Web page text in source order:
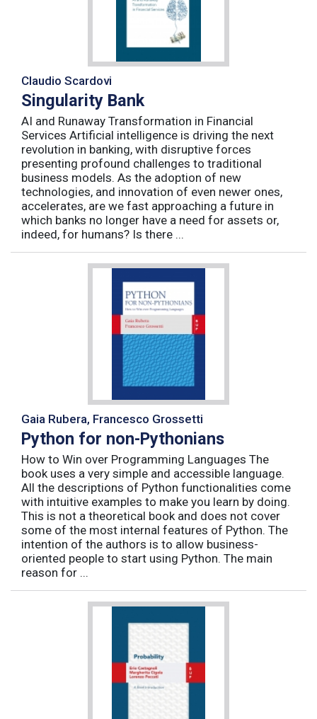
Claudio Scardovi
Singularity Bank
AI and Runaway Transformation in Financial
Services Artificial intelligence is driving the next
revolution in banking, with disruptive forces
presenting profound challenges to traditional
business models. As the adoption of new
technologies, and innovation of even newer ones,
accelerates, are we fast approaching a future in
which banks no longer have a need for assets or,
indeed, for humans? Is there ...
Gaia Rubera, Francesco Grossetti
Python for non-Pythonians
How to Win over Programming Languages The
book uses a very simple and accessible language.
All the descriptions of Python functionalities come
with intuitive examples to make you learn by doing.
This is not a theoretical book and does not cover
some of the most internal features of Python. The
intention of the authors is to allow business-
oriented people to start using Python. The main
reason for ...